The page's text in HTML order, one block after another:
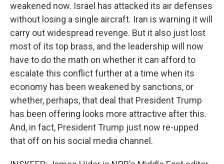
weakened now. Israel has attacked its air defenses
without losing a single aircraft. Iran is warning it will
carry out widespread revenge. But it also just lost
most of its top brass, and the leadership will now
have to do the math on whether it can afford to
escalate this conflict further at a time when its
economy has been weakened by sanctions, or
whether, perhaps, that deal that President Trump
has been offering looks more attractive after this.
And, in fact, President Trump just now re-upped
that off on his social media channel.